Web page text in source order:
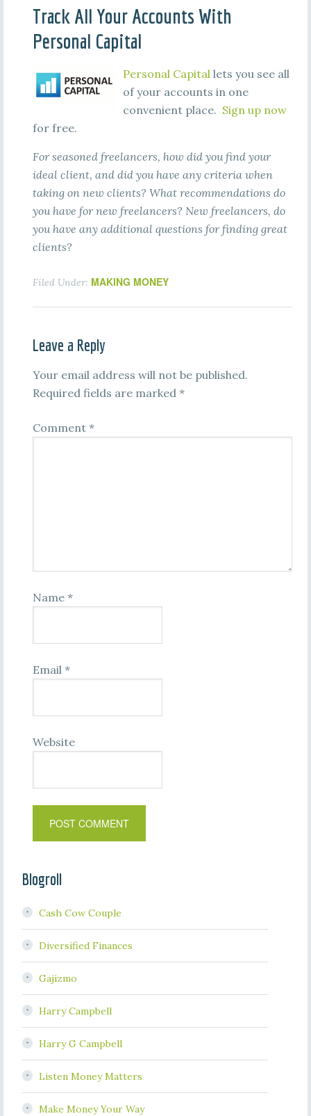
Track All Your Accounts With
Personal Capital
Personal Capitallets you see all
of your accounts in one
convenient place. Sign up now
for free.
For seasoned freelancers, how did you find your
ideal client, and did you have any criteria when
taking on new clients? What recommendations do
you have for new freelancers? New freelancers, do
you have any additional questions for finding great
clients?
Filed Under: MAKING MONEY
Leave a Reply
Your email address will not be published.
Required fields are marked *
Comment *
Name *
Email *
Website
Blogroll
Cash Cow Couple
Diversified Finances
Gajizmo
Harry Campbell
Harry G Campbell
Listen Money Matters
Make Money Your Way